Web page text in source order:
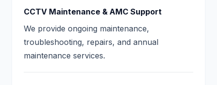
CCTV Maintenance & AMC Support
We provide ongoing maintenance,
troubleshooting, repairs, and annual
maintenance services.